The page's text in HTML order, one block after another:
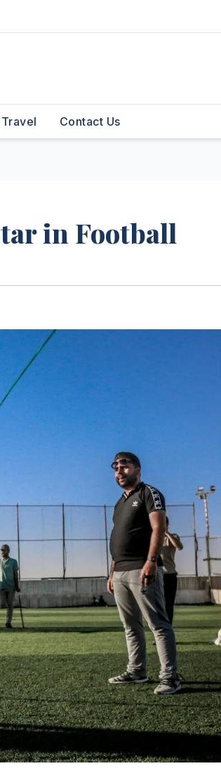
Travel Contact Us
in Football